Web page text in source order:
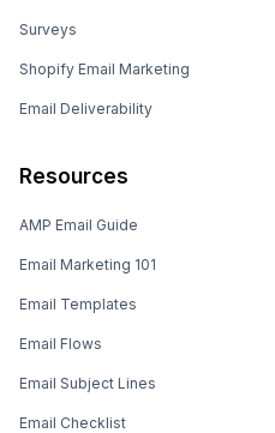
Surveys
Shopify Email Marketing
Email Deliverability
Resources
AMP Email Guide
Email Marketing 101
Email Templates
Email Flows
Email Subject Lines
Email Checklist